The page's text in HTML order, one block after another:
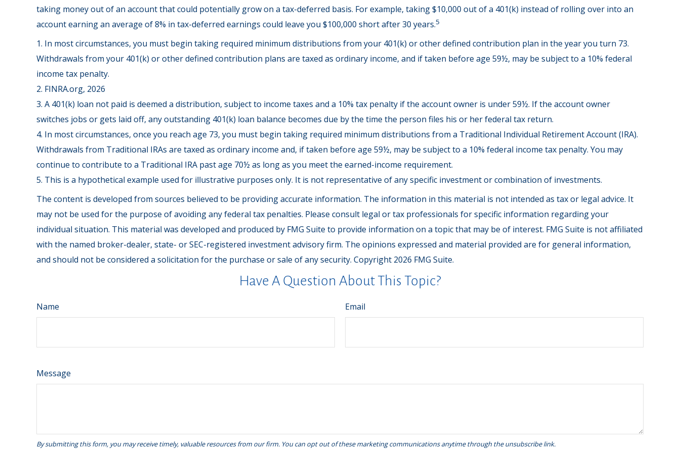
taking money out of an account that could potentially grow on a tax-deferred basis. For example, taking $10,000 out of a 401(k) instead of rolling over into an
account earning an average of 8% in tax-deferred earnings could leave you $100,000 short after 30 years.5
1. In most circumstances, you must begin taking required minimum distributions from your 401(k) or other defined contribution plan in the year you turn 73.
Withdrawals from your 401(k) or other defined contribution plans are taxed as ordinary income, and if taken before age 59½, may be subject to a 10% federal
income tax penalty.
2. FINRA.org, 2026
3. A 401(k) loan not paid is deemed a distribution, subject to income taxes and a 10% tax penalty if the account owner is under 59½. If the account owner
switches jobs or gets laid off, any outstanding 401(k) loan balance becomes due by the time the person files his or her federal tax return.
4. In most circumstances, once you reach age 73, you must begin taking required minimum distributions from a Traditional Individual Retirement Account (IRA).
Withdrawals from Traditional IRAs are taxed as ordinary income and, if taken before age 59½, may be subject to a 10% federal income tax penalty. You may
continue to contribute to a Traditional IRA past age 70½ as long as you meet the earned-income requirement.
5. This is a hypothetical example used for illustrative purposes only. It is not representative of any specific investment or combination of investments.
The content is developed from sources believed to be providing accurate information. The information in this material is not intended as tax or legal advice. It
may not be used for the purpose of avoiding any federal tax penalties. Please consult legal or tax professionals for specific information regarding your
individual situation. This material was developed and produced by FMG Suite to provide information on a topic that may be of interest. FMG Suite is not affiliated
with the named broker-dealer, state- or SEC-registered investment advisory firm. The opinions expressed and material provided are for general information,
and should not be considered a solicitation for the purchase or sale of any security. Copyright 2026 FMG Suite.
Have A Question About This Topic?
Name Email
Message